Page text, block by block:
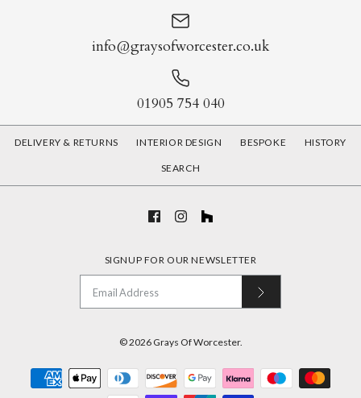
Jacaranda Chair
More Details
Brown Leather &
Aluminium Aviator Arm
Chair
info@graysofworcester.co.uk
01905 754 040
DELIVERY & RETURNS INTERIOR DESIGN BESPOKE HISTORY
SEARCH
SIGNUP FOR OUR NEWSLETTER
© 2026 Grays Of Worcester.